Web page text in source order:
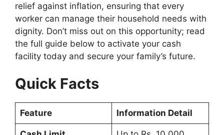
relief against inflation, ensuring that every
worker can manage their household needs with
dignity. Don’t miss out on this opportunity; read
the full guide below to activate your cash
facility today and secure your family’s future.
Quick Facts
Feature Information Detail